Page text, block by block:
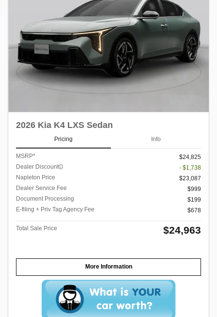
2026 Kia K4 LXS Sedan
Pricing Info
MSRP*
$24,825
Dealer Discount
- $1,738
Napleton Price
$23,087
Dealer Service Fee
$999
Document Processing
$199
E-filing + Priv Tag Agency Fee
$678
Total Sale Price $24,963
More Information